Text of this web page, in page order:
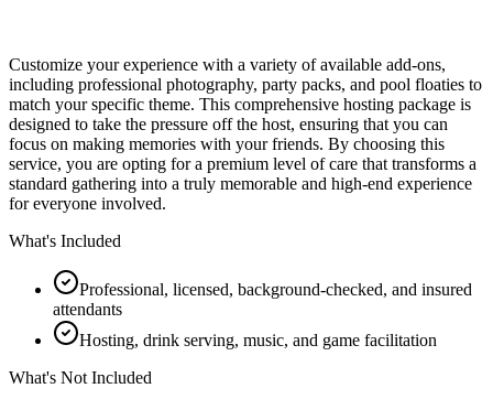
Customize your experience with a variety of available add-ons,
including professional photography, party packs, and pool floaties to
match your specific theme. This comprehensive hosting package is
designed to take the pressure off the host, ensuring that you can
focus on making memories with your friends. By choosing this
service, you are opting for a premium level of care that transforms a
standard gathering into a truly memorable and high-end experience
for everyone involved.
What's Included
Professional, licensed, background-checked, and insured
attendants
Hosting, drink serving, music, and game facilitation
What's Not Included